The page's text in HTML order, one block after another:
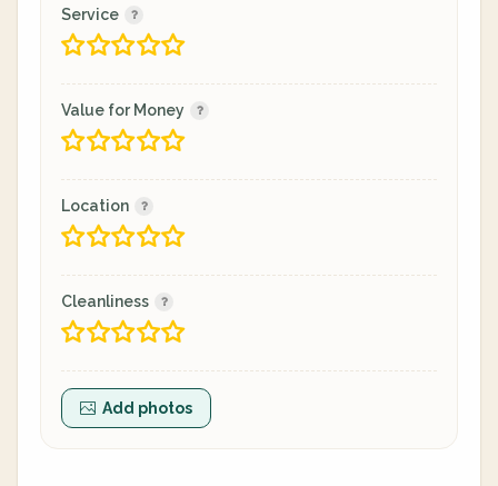
Service
Value for Money
Location
Cleanliness
Add photos